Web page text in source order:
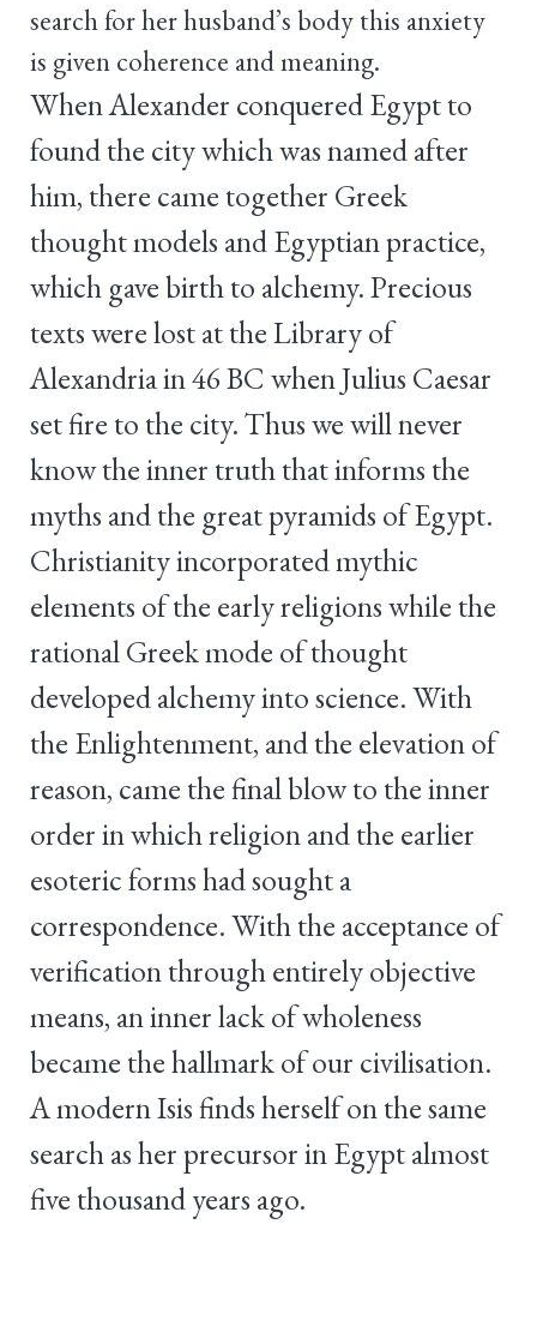
search for her husband’s body this anxiety
is given coherence and meaning.
When Alexander conquered Egypt to
found the city which was named after
him, there came together Greek
thought models and Egyptian practice,
which gave birth to alchemy. Precious
texts were lost at the Library of
Alexandria in 46 BC when Julius Caesar
set fire to the city. Thus we will never
know the inner truth that informs the
myths and the great pyramids of Egypt.
Christianity incorporated mythic
elements of the early religions while the
rational Greek mode of thought
developed alchemy into science. With
the Enlightenment, and the elevation of
reason, came the final blow to the inner
order in which religion and the earlier
esoteric forms had sought a
correspondence. With the acceptance of
verification through entirely objective
means, an inner lack of wholeness
became the hallmark of our civilisation.
A modern Isis finds herself on the same
search as her precursor in Egypt almost
five thousand years ago.